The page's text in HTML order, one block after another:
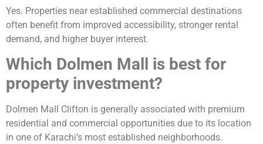
Yes. Properties near established commercial destinations
often benefit from improved accessibility, stronger rental
demand, and higher buyer interest.
Which Dolmen Mall is best for
property investment?
Dolmen Mall Clifton is generally associated with premium
residential and commercial opportunities due to its location
in one of Karachi’s most established neighborhoods.